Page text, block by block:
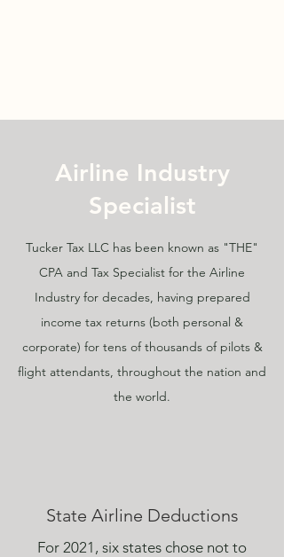
Airline Industry
Specialist
Tucker Tax LLC has been known as "THE"
CPA and Tax Specialist for the Airline
Industry for decades, having prepared
income tax returns (both personal &
corporate) for tens of thousands of pilots &
flight attendants, throughout the nation and
the world.
State Airline Deductions
For 2021, six states chose not to